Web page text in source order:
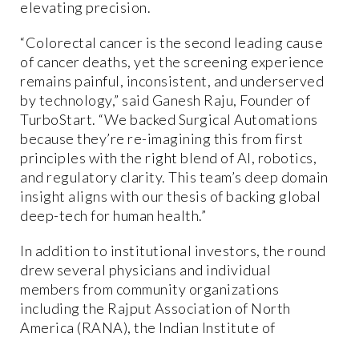
elevating precision.
“Colorectal cancer is the second leading cause
of cancer deaths, yet the screening experience
remains painful, inconsistent, and underserved
by technology,” said Ganesh Raju, Founder of
TurboStart. “We backed Surgical Automations
because they’re re-imagining this from first
principles with the right blend of AI, robotics,
and regulatory clarity. This team’s deep domain
insight aligns with our thesis of backing global
deep-tech for human health.”
In addition to institutional investors, the round
drew several physicians and individual
members from community organizations
including the Rajput Association of North
America (RANA), the Indian Institute of